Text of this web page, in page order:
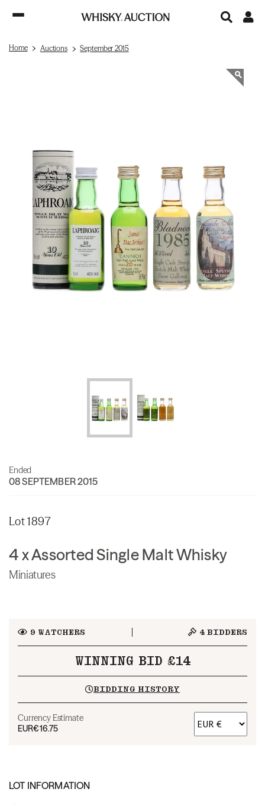
Home Auctions September 2015
Ended
08 SEPTEMBER 2015
Lot 1897
4 x Assorted Single Malt Whisky
Miniatures
9 WATCHERS 4 BIDDERS
WINNING BID £14
BIDDING HISTORY
Currency Estimate
EUR€16.75
LOT INFORMATION